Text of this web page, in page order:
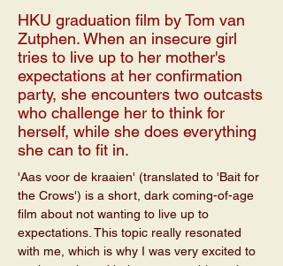
HKU graduation film by Tom van
Zutphen. When an insecure girl
tries to live up to her mother's
expectations at her confirmation
party, she encounters two outcasts
who challenge her to think for
herself, while she does everything
she can to fit in.
'Aas voor de kraaien' (translated to 'Bait for
the Crows') is a short, dark coming-of-age
film about not wanting to live up to
expectations. This topic really resonated
with me, which is why I was very excited to